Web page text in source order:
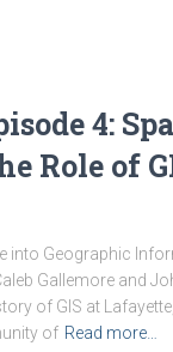
4:
Role of
into Geographic
Gallemore and
of GIS at
of Read more…